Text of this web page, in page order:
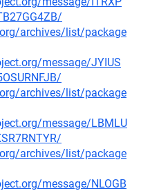
archives/list/package
message/JYIUS
archives/list/package
message/LBMLU
archives/list/package
message/NLOGB